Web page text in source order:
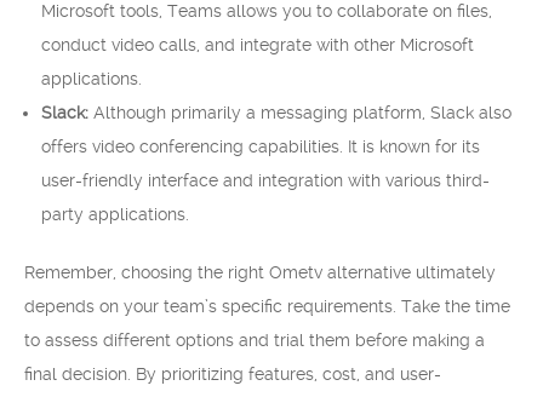
Microsoft tools, Teams allows you to collaborate on files,
conduct video calls, and integrate with other Microsoft
applications.
Slack: Although primarily a messaging platform, Slack also
offers video conferencing capabilities. It is known for its
user-friendly interface and integration with various third-
party applications.
Remember, choosing the right Ometv alternative ultimately
depends on your team’s specific requirements. Take the time
to assess different options and trial them before making a
final decision. By prioritizing features, cost, and user-